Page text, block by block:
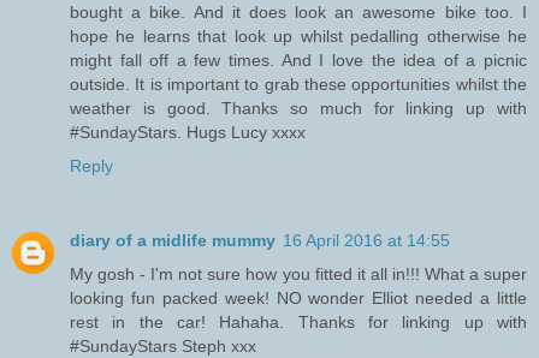
bought a bike. And it does look an awesome bike too. I
hope he learns that look up whilst pedalling otherwise he
might fall off a few times. And I love the idea of a picnic
outside. It is important to grab these opportunities whilst the
weather is good. Thanks so much for linking up with
#SundayStars. Hugs Lucy xxxx
Reply
diary of a midlife mummy 16 April 2016 at 14:55
My gosh - I'm not sure how you fitted it all in!!! What a super
looking fun packed week! NO wonder Elliot needed a little
rest in the car! Hahaha. Thanks for linking up with
#SundayStars Steph xxx